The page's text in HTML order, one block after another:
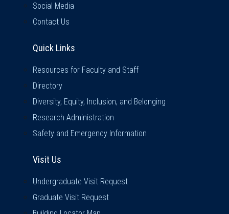
Social Media
Contact Us
Quick Links
Resources for Faculty and Staff
Directory
Diversity, Equity, Inclusion, and Belonging
Research Administration
Safety and Emergency Information
Visit Us
Undergraduate Visit Request
Graduate Visit Request